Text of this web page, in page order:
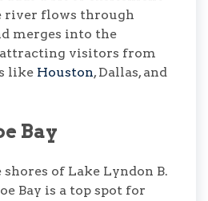
river flows through
merges into the
attracting visitors from
like Houston, Dallas, and
Bay
of Lake Lyndon B.
Bay is a top spot for